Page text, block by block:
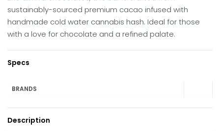
sustainably-sourced premium cacao infused with
handmade cold water cannabis hash. Ideal for those
with a love for chocolate and a refined palate.
Specs
BRANDS
Description